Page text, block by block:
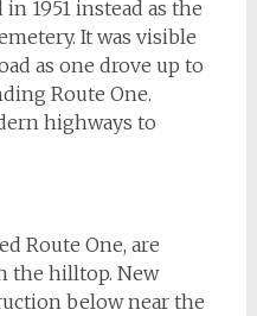
1951 instead as the
It was visible
as one drove up to
Route One.
highways to
Route One, are
the hilltop. New
below near the